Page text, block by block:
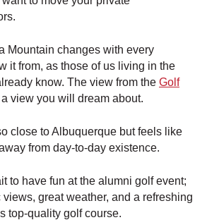
Mountain changes with every
it from, as those of us living in the
know. The view from the Golf
view you will dream about.
close to Albuquerque but feels like
from day-to-day existence.
to have fun at the alumni golf event;
great weather, and a refreshing
top-quality golf course.